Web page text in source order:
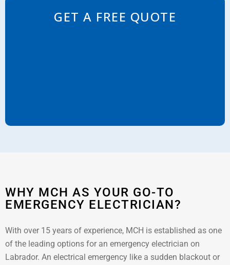
GET A FREE QUOTE
WHY MCH AS YOUR GO-TO
EMERGENCY ELECTRICIAN?
With over 15 years of experience, MCH is established as one
of the leading options for an emergency electrician on
Labrador. An electrical emergency like a sudden blackout or